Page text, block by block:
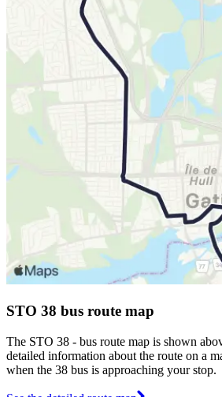
STO 38 bus route map
The STO 38 - bus route map is shown
detailed information about the route on a
when the 38 bus is approaching your stop.